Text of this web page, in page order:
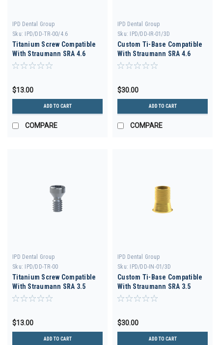
IPD Dental Group
Sku:
IPD/DD-TR-00/4.6
Titanium Screw Compatible
With Straumann SRA 4.6
$13.00
ADD TO CART
COMPARE
IPD Dental Group
Sku:
IPD/DD-IR-01/3D
Custom Ti-Base Compatible
With Straumann SRA 4.6
$30.00
ADD TO CART
COMPARE
IPD Dental Group
Sku:
IPD/DD-TR-00
Titanium Screw Compatible
With Straumann SRA 3.5
$13.00
ADD TO CART
IPD Dental Group
Sku:
IPD/DD-IN-01/3D
Custom Ti-Base Compatible
With Straumann SRA 3.5
$30.00
ADD TO CART